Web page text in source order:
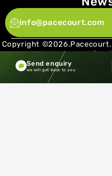
info@pacecourt.com
Copyright
Terms and
Send enquiry
we will get back to you